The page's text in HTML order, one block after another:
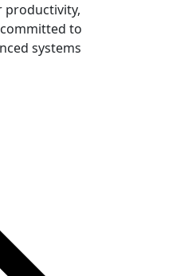
productivity,
to
systems